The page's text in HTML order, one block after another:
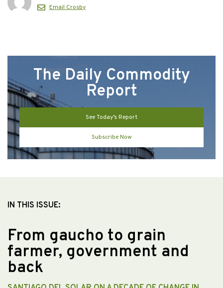
Email Crosby
The Daily Commodity
Report
See Today’s Report
Subscribe Now
IN THIS ISSUE:
From gaucho to grain
farmer, government and
back